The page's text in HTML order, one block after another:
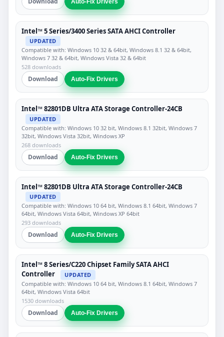
Auto-Fix Drivers
Intel™ 5 Series/3400 Series SATA AHCI Controller
UPDATED
Compatible with: Windows 10 32 & 64bit, Windows 8.1 32 & 64bit,
Windows 7 32 & 64bit, Windows Vista 32 & 64bit
528 downloads
Download Auto-Fix Drivers
Intel™ 82801DB Ultra ATA Storage Controller-24CB
UPDATED
Compatible with: Windows 10 32 bit, Windows 8.1 32bit, Windows 7
32bit, Windows Vista 32bit, Windows XP
268 downloads
Download Auto-Fix Drivers
Intel™ 82801DB Ultra ATA Storage Controller-24CB
UPDATED
Compatible with: Windows 10 64 bit, Windows 8.1 64bit, Windows 7
64bit, Windows Vista 64bit, Windows XP 64bit
293 downloads
Download Auto-Fix Drivers
Intel™ 8 Series/C220 Chipset Family SATA AHCI
Controller
UPDATED
Compatible with: Windows 10 64 bit, Windows 8.1 64bit, Windows 7
64bit, Windows Vista 64bit
1530 downloads
Download Auto-Fix Drivers